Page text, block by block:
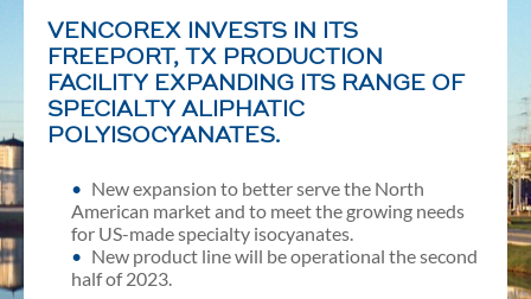
VENCOREX INVESTS IN ITS
FREEPORT, TX PRODUCTION
FACILITY EXPANDING ITS RANGE OF
SPECIALTY ALIPHATIC
POLYISOCYANATES.
New expansion to better serve the North
American market and to meet the growing needs
for US-made specialty isocyanates.
New product line will be operational the second
half of 2023.